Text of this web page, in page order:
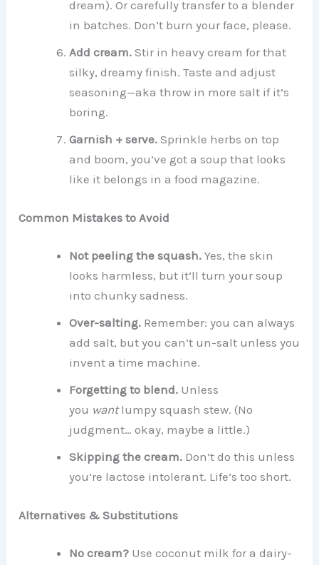
dream). Or carefully transfer to a blender
in batches. Don’t burn your face, please.
Add cream. Stir in heavy cream for that
silky, dreamy finish. Taste and adjust
seasoning—aka throw in more salt if it’s
boring.
Garnish + serve. Sprinkle herbs on top
and boom, you’ve got a soup that looks
like it belongs in a food magazine.
Common Mistakes to Avoid
Not peeling the squash. Yes, the skin
looks harmless, but it’ll turn your soup
into chunky sadness.
Over-salting. Remember: you can always
add salt, but you can’t un-salt unless you
invent a time machine.
Forgetting to blend. Unless
you wantlumpy squash stew. (No
judgment… okay, maybe a little.)
Skipping the cream. Don’t do this unless
you’re lactose intolerant. Life’s too short.
Alternatives & Substitutions
No cream? Use coconut milk for a dairy-